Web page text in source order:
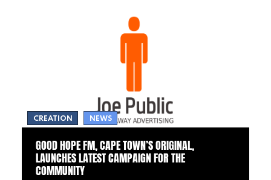
CREATION NEWS
GOOD HOPE FM, CAPE TOWN’S ORIGINAL,
LAUNCHES LATEST CAMPAIGN FOR THE
COMMUNITY